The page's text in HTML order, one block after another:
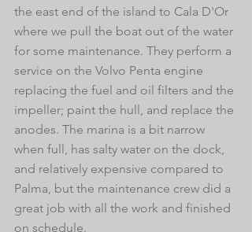
the east end of the island to Cala D'Or
where we pull the boat out of the water
for some maintenance. They perform a
service on the Volvo Penta engine
replacing the fuel and oil filters and the
impeller; paint the hull, and replace the
anodes. The marina is a bit narrow
when full, has salty water on the dock,
and relatively expensive compared to
Palma, but the maintenance crew did a
great job with all the work and finished
on schedule.